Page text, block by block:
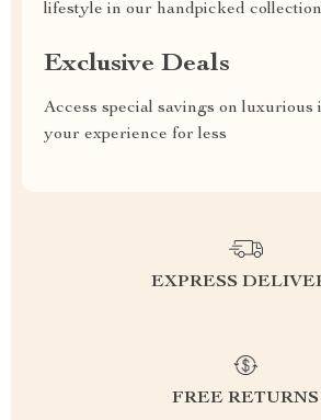
lifestyle in our handpicked collection
Exclusive Deals
Access special savings on luxurious
your experience for less
EXPRESS
FREE RETURNS